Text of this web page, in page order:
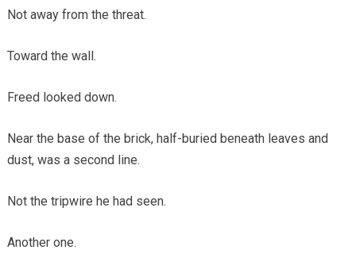
Not away from the threat.
Toward the wall.
Freed looked down.
Near the base of the brick, half-buried beneath leaves and
dust, was a second line.
Not the tripwire he had seen.
Another one.